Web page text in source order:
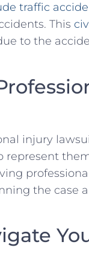
traffic
This
to the
injury
represent
the⁣ case